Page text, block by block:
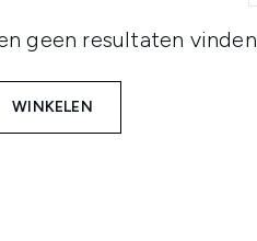
geen resultaten vinden
WINKELEN